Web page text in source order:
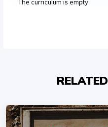
The curriculum is empty